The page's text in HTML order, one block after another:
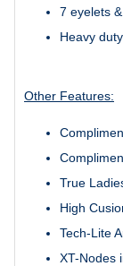
7 eyelets
Heavy
Other Features:
True
High
Tech-Lite
XT-Nodes